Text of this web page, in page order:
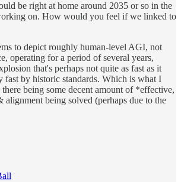
be right at home around 2035 or so in the
on. How would you feel if we linked to
to depict roughly human-level AGI, not
operating for a period of several years,
that's perhaps not quite as fast as it
fast by historic standards. Which is what I
being some decent amount of *effective,
alignment being solved (perhaps due to the